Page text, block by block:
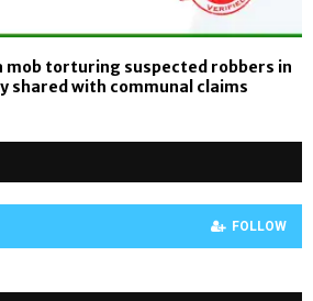
mob torturing suspected robbers in
shared with communal claims
FOLLOW